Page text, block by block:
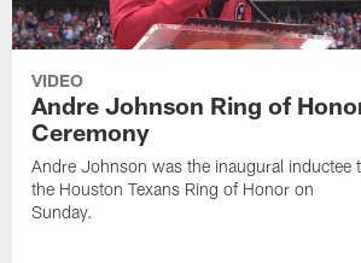
VIDEO
Andre Johnson Ring of
Ceremony
Andre Johnson was the inaugural inductee
the Houston Texans Ring of Honor on
Sunday.